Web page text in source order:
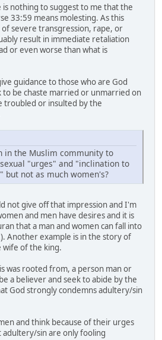
is nothing to suggest to me that the
33:59 means molesting. As this
severe transgression, rape, or
result in immediate retaliation
or even worse than what is
guidance to those who are God
to be chaste married or unmarried on
troubled or insulted by the
in the Muslim community to
"urges" and "inclination to
not as much women's?
not give off that impression and I'm
and men have desires and it is
that a man and women can fall into
Another example is in the story of
wife of the king.
was rooted from, a person man or
a believer and seek to abide by the
God strongly condemns adultery/sin
and think because of their urges
sin are only fooling